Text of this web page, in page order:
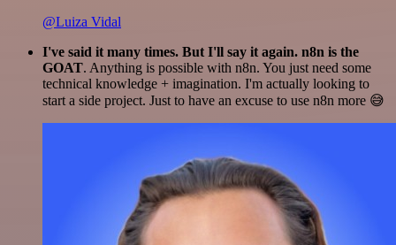
@Luiza Vidal
I've said it many times. But I'll say it again. n8n is the
GOAT. Anything is possible with n8n. You just need some
technical knowledge + imagination. I'm actually looking to
start a side project. Just to have an excuse to use n8n more 😅